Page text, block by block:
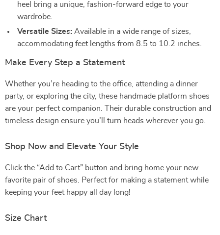
heel bring a unique, fashion-forward edge to your
wardrobe.
Versatile Sizes: Available in a wide range of sizes,
accommodating feet lengths from 8.5 to 10.2 inches.
Make Every Step a Statement
Whether you’re heading to the office, attending a dinner
party, or exploring the city, these handmade platform shoes
are your perfect companion. Their durable construction and
timeless design ensure you’ll turn heads wherever you go.
Shop Now and Elevate Your Style
Click the “Add to Cart” button and bring home your new
favorite pair of shoes. Perfect for making a statement while
keeping your feet happy all day long!
Size Chart